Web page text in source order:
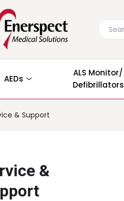
AEDs
ALS Monitor/
Defibrillators
& Support
&